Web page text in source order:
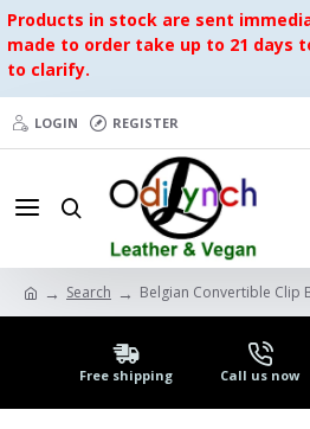
Products in stock are sent
made to order take up to 21 days
to clarify.
LOGIN REGISTER
Search Belgian Convertible Clip
Free shipping Call us now